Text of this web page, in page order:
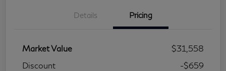
Details Pricing
Market Value
$31,558
Discount
-$659